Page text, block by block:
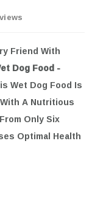
Friend With
Dog Food -
Wet Dog Food Is
A Nutritious
Only Six
Optimal Health